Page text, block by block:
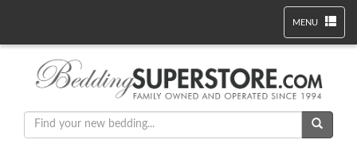
MENU